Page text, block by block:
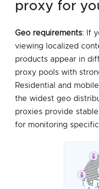
proxy for
Geo requirements: If
viewing localized
products appear in
proxy pools with
Residential and
the widest geo
proxies provide
for monitoring